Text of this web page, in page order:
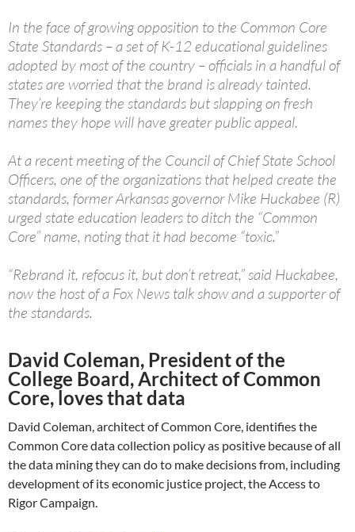
In the face of growing opposition to the Common Core
State Standards – a set of K-12 educational guidelines
adopted by most of the country – officials in a handful of
states are worried that the brand is already tainted.
They’re keeping the standards but slapping on fresh
names they hope will have greater public appeal.
At a recent meeting of the Council of Chief State School
Officers, one of the organizations that helped create the
standards, former Arkansas governor Mike Huckabee (R)
urged state education leaders to ditch the “Common
Core” name, noting that it had become “toxic.”
“Rebrand it, refocus it, but don’t retreat,” said Huckabee,
now the host of a Fox News talk show and a supporter of
the standards.
David Coleman, President of the
College Board, Architect of Common
Core, loves that data
David Coleman, architect of Common Core, identifies the
Common Core data collection policy as positive because of all
the data mining they can do to make decisions from, including
development of its economic justice project, the Access to
Rigor Campaign.